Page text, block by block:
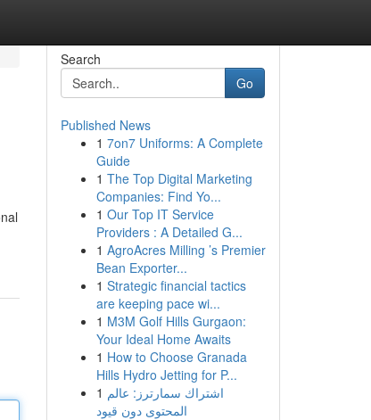
Search
Go
Published News
1 7on7 Uniforms: A Complete
Guide
1 The Top Digital Marketing
Companies: Find Yo...
1 Our Top IT Service
Providers : A Detailed G...
1 AgroAcres Milling ’s Premier
Bean Exporter...
1 Strategic financial tactics
are keeping pace wi...
1 M3M Golf Hills Gurgaon:
Your Ideal Home Awaits
1 How to Choose Granada
Hills Hydro Jetting for P...
1 اشتراك سمارترز: عالم
المحتوى دون قيود